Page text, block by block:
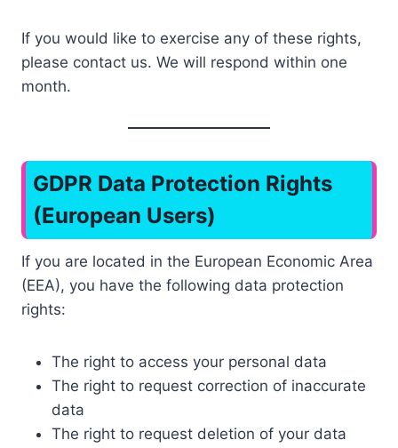
If you would like to exercise any of these rights,
please contact us. We will respond within one
month.
GDPR Data Protection Rights
(European Users)
If you are located in the European Economic Area
(EEA), you have the following data protection
rights:
The right to access your personal data
The right to request correction of inaccurate
data
The right to request deletion of your data